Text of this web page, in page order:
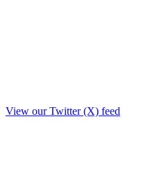
View our Twitter (X) feed